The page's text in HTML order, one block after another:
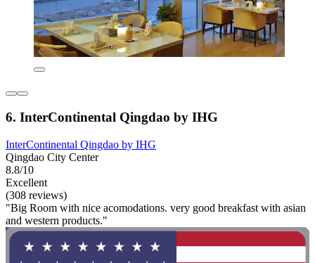
6. InterContinental Qingdao by IHG
InterContinental Qingdao by IHG
Qingdao City Center
8.8/10
Excellent
(308 reviews)
"Big Room with nice acomodations. very good breakfast with asian
and western products."